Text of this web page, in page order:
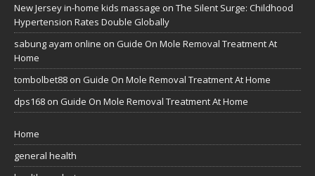
New Jersey in-home kids massage on The Silent Surge: Childhood
Hypertension Rates Double Globally
sabung ayam online on Guide On Mole Removal Treatment At
Home
tombolbet88 on Guide On Mole Removal Treatment At Home
dps168 on Guide On Mole Removal Treatment At Home
Home
general health